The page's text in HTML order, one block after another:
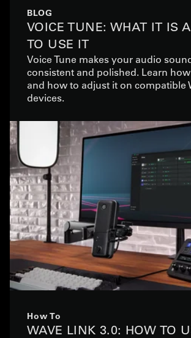
BLOG
VOICE TUNE: WHAT IT IS
TO USE IT
Voice Tune makes your audio
consistent and polished. Learn
and how to adjust it on compatible
devices.
How To
WAVE LINK 3.0: HOW TO